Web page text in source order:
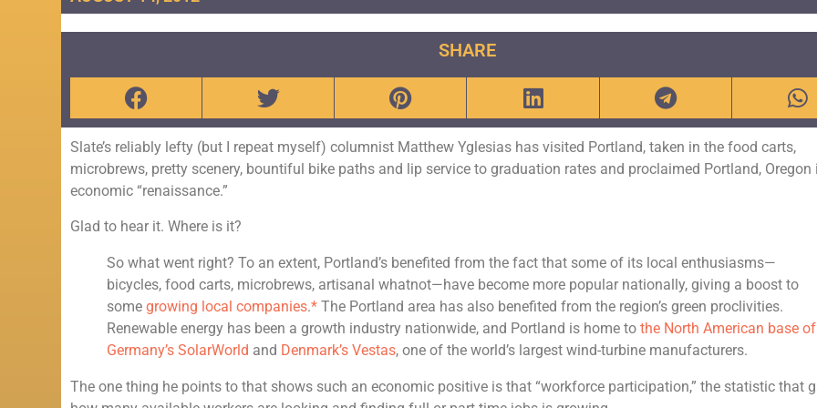
SHARE
Slate’s reliably lefty (but I repeat myself) columnist Matthew Yglesias has visited Portland, taken in the food carts,
microbrews, pretty scenery, bountiful bike paths and lip service to graduation rates and proclaimed Portland, Oregon
economic “renaissance.”
Glad to hear it. Where is it?
So what went right?To an extent, Portland’s benefited from the fact that some of its local enthusiasms—
bicycles, food carts, microbrews, artisanal whatnot—have become more popular nationally, giving a boost to
somegrowing local companies.* The Portland area has also benefited from the region’s green proclivities.
Renewable energy has been a growth industry nationwide, and Portland is home tothe North American base of
Germany’s SolarWorld and Denmark’s Vestas, one of the world’s largest wind-turbine manufacturers.
The one thing he points to that shows such an economic positive is that “workforce participation,” the statistic that